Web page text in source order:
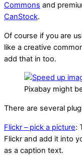
Commons and
CanStock.
Of course if you are
like a creative
add that in too.
Pixabay might
There are several
Flickr – pick a picture:
Flickr and add it into
as a caption text.